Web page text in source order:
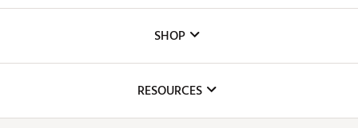
The DICK'S Foundation
Inclusion
Club Repair
Simulator Rentals
SHOP
RESOURCES